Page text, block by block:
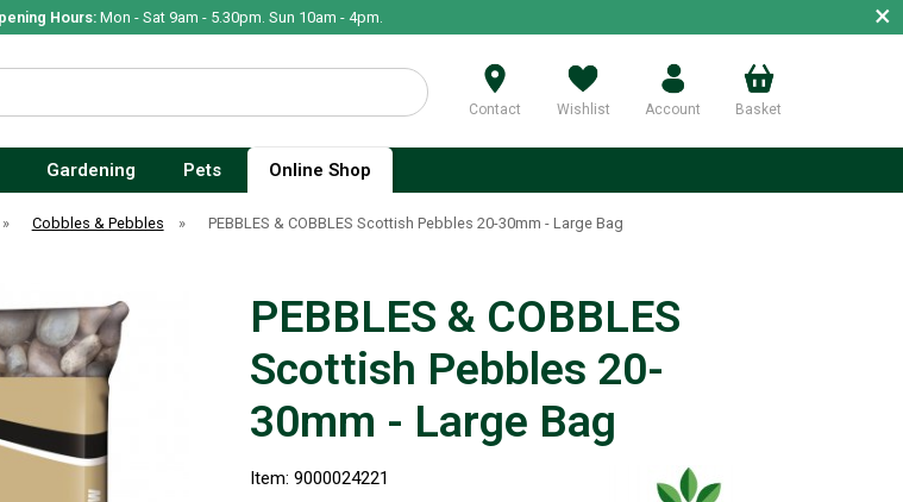
Hours:Mon - Sat 9am - 5.30pm. Sun 10am - 4pm. ×
Contact Wishlist Account Basket
Gardening Pets Online Shop
» Cobbles & Pebbles » PEBBLES & COBBLES Scottish Pebbles 20-30mm - Large Bag
PEBBLES & COBBLES
Scottish Pebbles 20-
30mm - Large Bag
Item: 9000024221